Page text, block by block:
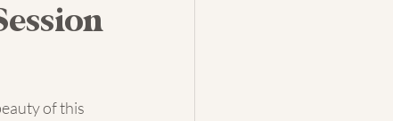
of this